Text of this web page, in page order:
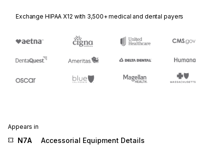
Exchange HIPAA X12 with 3,500+ medical and dental payers
Appears in
N7A Accessorial Equipment Details